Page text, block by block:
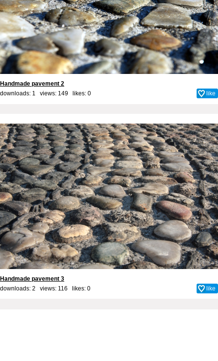
Handmade pavement 2
downloads: 1 views: 149 likes: 0 like
Handmade pavement 3
downloads: 2 views: 116 likes: 0 like